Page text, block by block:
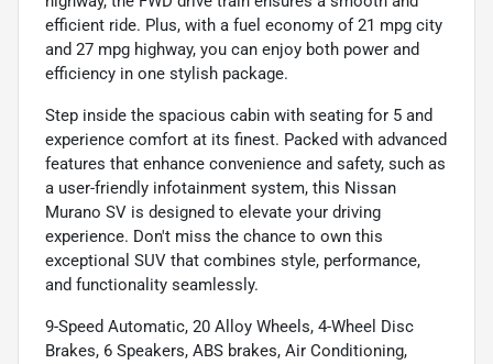
efficient ride. Plus, with a fuel economy of 21 mpg city
and 27 mpg highway, you can enjoy both power and
efficiency in one stylish package.
Step inside the spacious cabin with seating for 5 and
experience comfort at its finest. Packed with advanced
features that enhance convenience and safety, such as
a user-friendly infotainment system, this Nissan
Murano SV is designed to elevate your driving
experience. Don't miss the chance to own this
exceptional SUV that combines style, performance,
and functionality seamlessly.
9-Speed Automatic, 20 Alloy Wheels, 4-Wheel Disc
Brakes, 6 Speakers, ABS brakes, Air Conditioning,